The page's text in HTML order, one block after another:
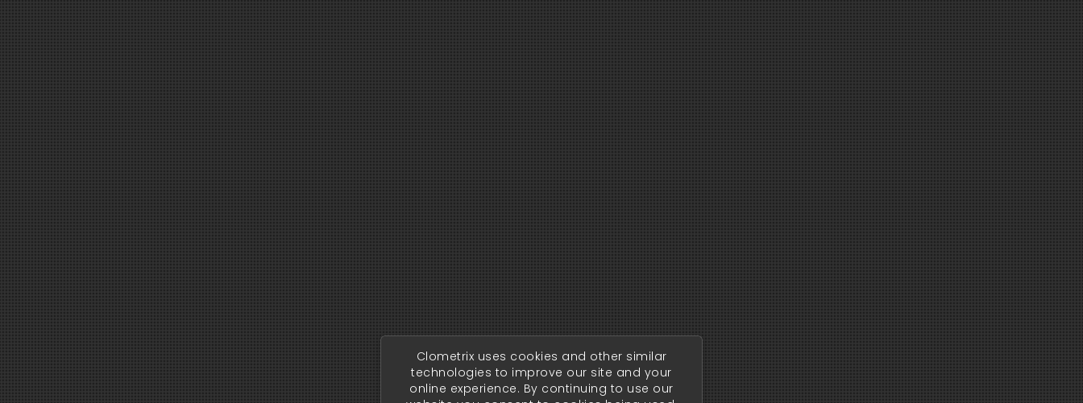
Clometrix uses cookies and other similar
technologies to improve our site and your
online experience. By continuing to use our